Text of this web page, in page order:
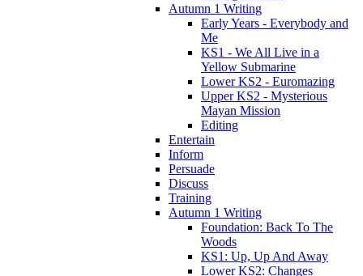
Autumn 1 Writing
Early Years - Everybody and
Me
KS1 - We All Live in a
Yellow Submarine
Lower KS2 - Euromazing
Upper KS2 - Mysterious
Mayan Mission
Editing
Entertain
Inform
Persuade
Discuss
Training
Autumn 1 Writing
Foundation: Back To The
Woods
KS1: Up, Up And Away
Lower KS2: Changes